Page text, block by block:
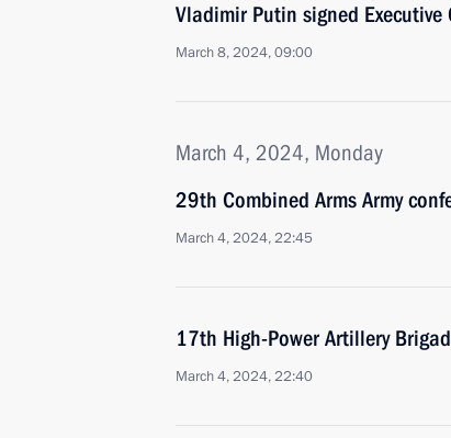
Vladimir Putin signed
March 8, 2024, 09:00
March 4, 2024, Monday
29th Combined Arms Army
March 4, 2024, 22:45
17th High-Power Artillery
March 4, 2024, 22:40